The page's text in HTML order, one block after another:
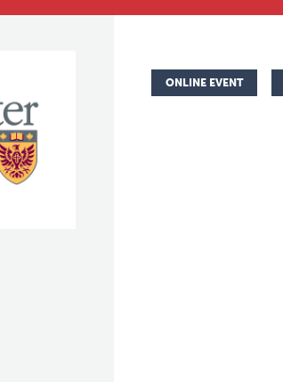
ONLINE EVENT